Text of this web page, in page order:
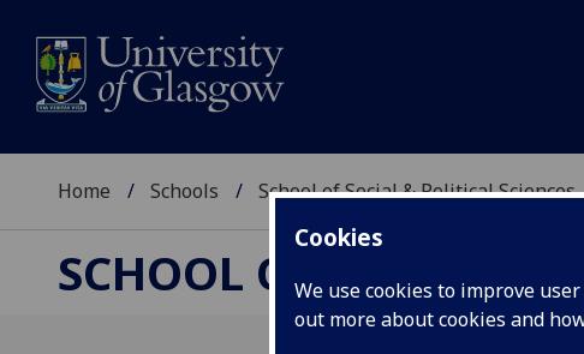
Cookies
We use cookies to improve
out more about cookies and
Home Schools School of Social & Political Sciences
SCHOOL OF SOCIAL &